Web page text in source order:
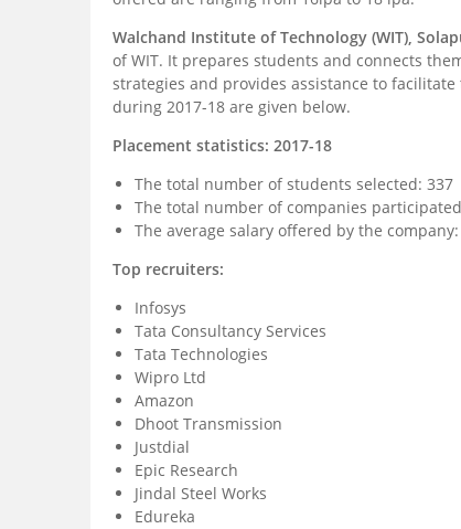
Walchand Institute of Technology (WIT),
of WIT. It prepares students and connects
strategies and provides assistance to
during 2017-18 are given below.
Placement statistics: 2017-18
The total number of students selected: 337
The total number of companies
The average salary offered by the company:
Top recruiters:
Infosys
Tata Consultancy Services
Tata Technologies
Wipro Ltd
Amazon
Dhoot Transmission
Justdial
Epic Research
Jindal Steel Works
Edureka